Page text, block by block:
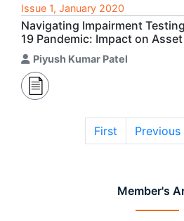
Member's
Issue 1, January 2020
Navigating Impairment
19 Pandemic: Impact on
Piyush Kumar Patel
First Previous